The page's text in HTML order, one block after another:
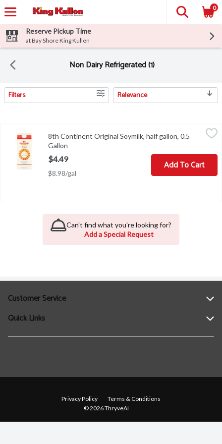
0
Reserve Pickup Time
at Bay Shore King Kullen
Non Dairy Refrigerated (1)
Search Results
Filters Relevance
8th Continent Original Soymilk, half gallon
8th Continent Original Soymilk, half gallon, 0.5
Gallon
$4.49
$8.98/gal
Add To Cart
Can't find what you're looking for?
Add a Special Request
Customer Service
Help
Contact Us
Quick Links
Find a Location
Privacy Policy
Terms & Conditions
© 2026 ThryveAI